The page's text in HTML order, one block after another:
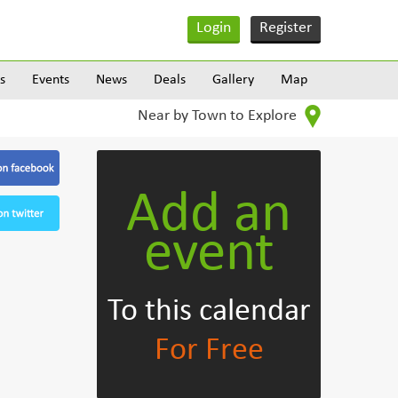
Login Register
Events News Deals Gallery Map
Near by Town to Explore
Add an
event
To this calendar
For Free